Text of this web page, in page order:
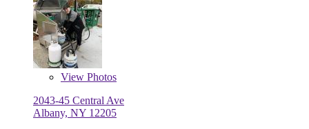
View Photos
2043-45 Central Ave
Albany, NY 12205